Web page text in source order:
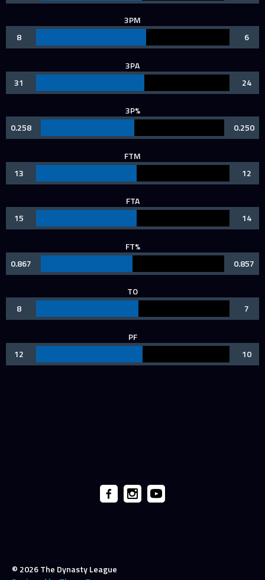
3PM
8
6
3PA
31
24
3P%
0.258
0.250
FTM
13
12
FTA
15
14
FT%
0.867
0.857
TO
8
7
PF
12
10
© 2026 The Dynasty League